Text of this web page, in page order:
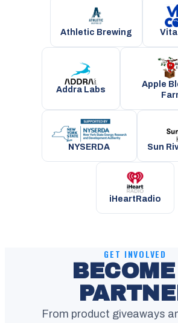
Athletic Brewing
Addra Labs
Apple
NYSERDA Sun
iHeartRadio
GET INVOLVED
From product giveaways